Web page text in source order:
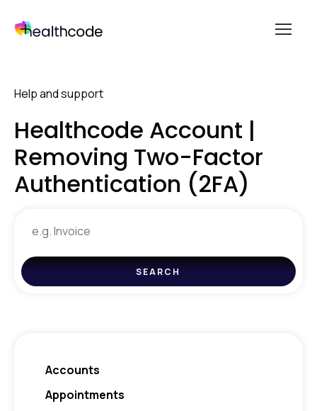
content
menu
Help and support
Healthcode Account |
Removing Two-Factor
Authentication (2FA)
Search
help
and
SEARCH
Accounts
Appointments